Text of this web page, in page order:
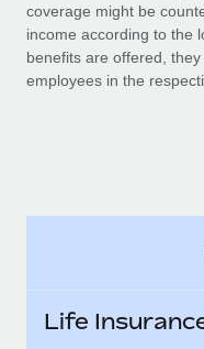
BLOG POSTS
Why owned
As the global
to the demands of
What a Workday
coverage might be
income according to the
benefits are offered,
employees in the
Life